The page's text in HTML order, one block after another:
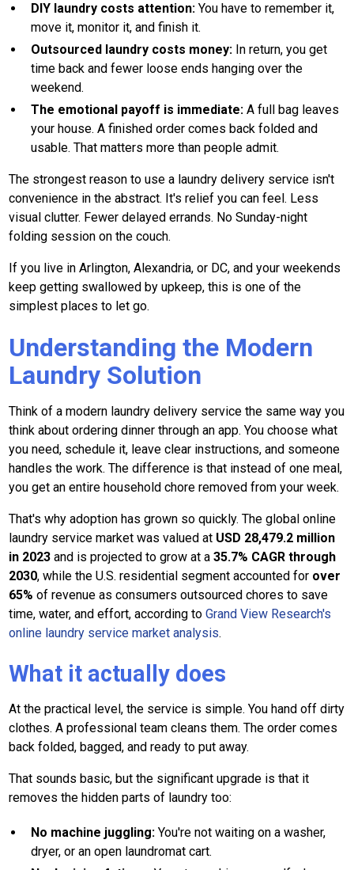
DIY laundry costs attention: You have to remember it,
move it, monitor it, and finish it.
Outsourced laundry costs money: In return, you get
time back and fewer loose ends hanging over the
weekend.
The emotional payoff is immediate: A full bag leaves
your house. A finished order comes back folded and
usable. That matters more than people admit.
The strongest reason to use a laundry delivery service isn't
convenience in the abstract. It's relief you can feel. Less
visual clutter. Fewer delayed errands. No Sunday-night
folding session on the couch.
If you live in Arlington, Alexandria, or DC, and your weekends
keep getting swallowed by upkeep, this is one of the
simplest places to let go.
Understanding the Modern
Laundry Solution
Think of a modern laundry delivery service the same way you
think about ordering dinner through an app. You choose what
you need, schedule it, leave clear instructions, and someone
handles the work. The difference is that instead of one meal,
you get an entire household chore removed from your week.
That's why adoption has grown so quickly. The global online
laundry service market was valued at USD 28,479.2 million
in 2023 and is projected to grow at a35.7% CAGR through
2030, while the U.S. residential segment accounted for over
65% of revenue as consumers outsourced chores to save
time, water, and effort, according toGrand View Research's
online laundry service market analysis.
What it actually does
At the practical level, the service is simple. You hand off dirty
clothes. A professional team cleans them. The order comes
back folded, bagged, and ready to put away.
That sounds basic, but the significant upgrade is that it
removes the hidden parts of laundry too:
No machine juggling: You're not waiting on a washer,
dryer, or an open laundromat cart.